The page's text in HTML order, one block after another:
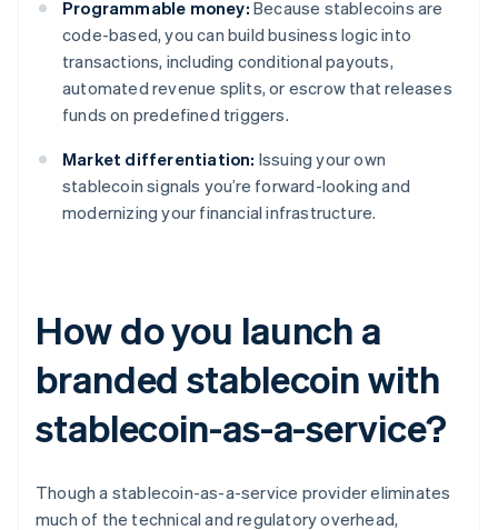
Programmable money: Because stablecoins are
code-based, you can build business logic into
transactions, including conditional payouts,
automated revenue splits, or escrow that releases
funds on predefined triggers.
Market differentiation: Issuing your own
stablecoin signals you’re forward-looking and
modernizing your financial infrastructure.
How do you launch a
branded stablecoin with
stablecoin-as-a-service?
Though a stablecoin-as-a-service provider eliminates
much of the technical and regulatory overhead,